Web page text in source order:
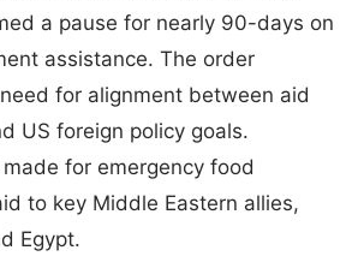
a pause for nearly 90-days on
assistance. The order
for alignment between aid
US foreign policy goals.
for emergency food
to key Middle Eastern allies,
Egypt.